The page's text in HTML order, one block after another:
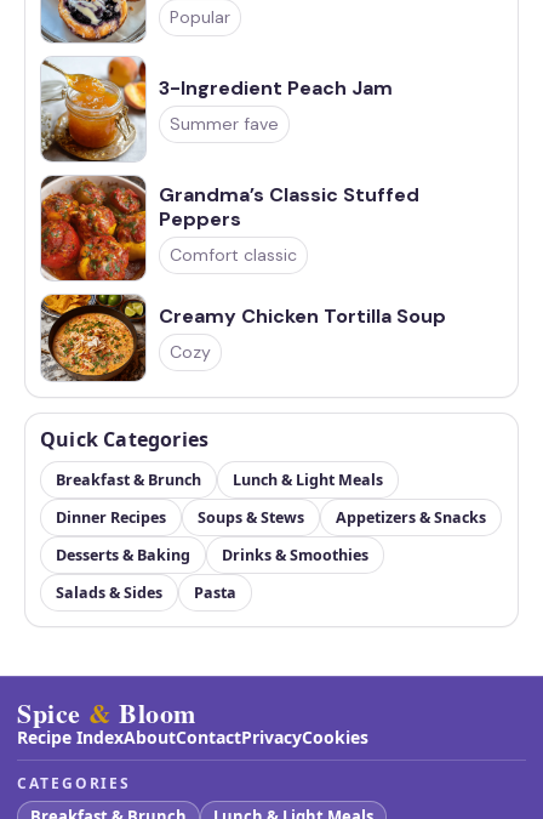
Popular
3-Ingredient Peach Jam
Summer fave
Grandma’s Classic Stuffed
Peppers
Comfort classic
Creamy Chicken Tortilla Soup
Cozy
Quick Categories
Breakfast & Brunch
Lunch & Light Meals
Dinner Recipes
Soups & Stews
Appetizers & Snacks
Desserts & Baking
Drinks & Smoothies
Salads & Sides
Pasta
Spice & Bloom
Recipe IndexAboutContactPrivacyCookies
CATEGORIES